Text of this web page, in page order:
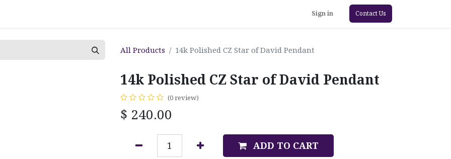
Sign in Contact Us
All Products 14k Polished CZ Star of David Pendant
14k Polished CZ Star of David Pendant
(0 review)
$ 240.00
ADD TO CART